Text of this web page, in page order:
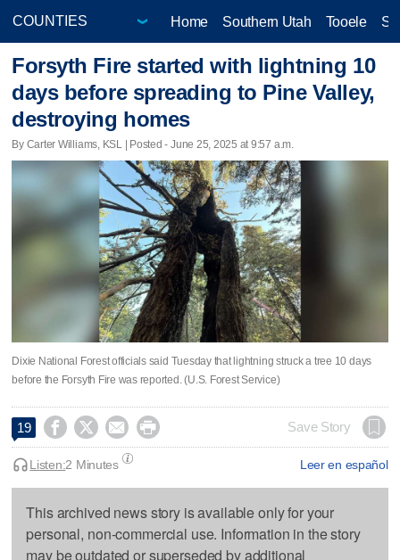
Home Southern Utah Tooele
Forsyth Fire started with lightning 10
days before spreading to Pine Valley,
destroying homes
By Carter Williams, KSL | Posted - June 25, 2025 at 9:57 a.m.
Dixie National Forest officials said Tuesday that lightning struck a tree 10 days
before the Forsyth Fire was reported. (U.S. Forest Service)
19     Save Story
Leer en español
Listen:2 Minutes
This archived news story is available only for your
personal, non-commercial use. Information in the story
may be outdated or superseded by additional